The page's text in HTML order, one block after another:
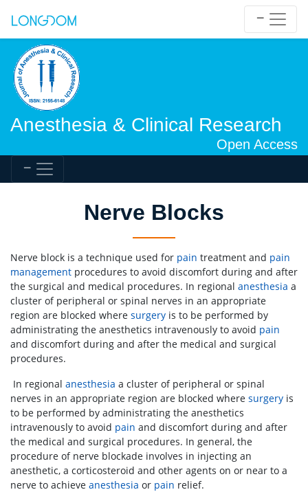
Anesthesia & Clinical Research
Open Access
Nerve Blocks
Nerve block is a technique used for pain treatment and pain
management procedures to avoid discomfort during and after
the surgical and medical procedures. In regional anesthesia a
cluster of peripheral or spinal nerves in an appropriate
region are blocked where surgery is to be performed by
administrating the anesthetics intravenously to avoid pain
and discomfort during and after the medical and surgical
procedures.
In regional anesthesia a cluster of peripheral or spinal
nerves in an appropriate region are blocked where surgery is
to be performed by administrating the anesthetics
intravenously to avoid pain and discomfort during and after
the medical and surgical procedures. In general, the
procedure of nerve blockade involves in injecting an
anesthetic, a corticosteroid and other agents on or near to a
nerve to achieve anesthesia or pain relief.